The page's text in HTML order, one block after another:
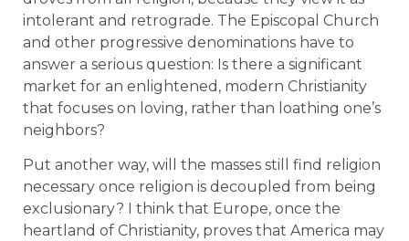
intolerant and retrograde. The Episcopal Church
and other progressive denominations have to
answer a serious question: Is there a significant
market for an enlightened, modern Christianity
that focuses on loving, rather than loathing one’s
neighbors?
Put another way, will the masses still find religion
necessary once religion is decoupled from being
exclusionary? I think that Europe, once the
heartland of Christianity, proves that America may